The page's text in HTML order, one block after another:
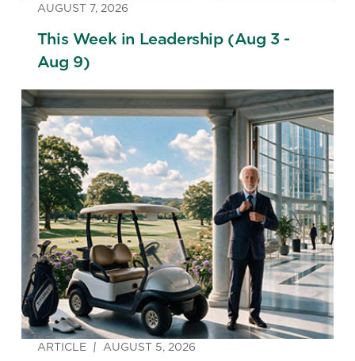
AUGUST 7, 2026
This Week in Leadership (Aug 3 -
Aug 9)
ARTICLE AUGUST 5, 2026